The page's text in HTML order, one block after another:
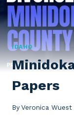
IDAHO
Papers
ByVeronica Wuest